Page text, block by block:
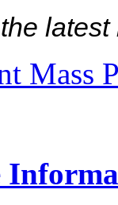
Mass